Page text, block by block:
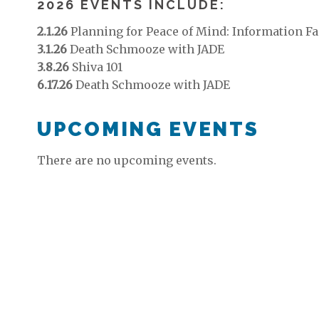
2026 EVENTS INCLUDE:
2.1.26 Planning for Peace of Mind: Information
3.1.26 Death Schmooze with JADE
3.8.26 Shiva 101
6.17.26 Death Schmooze with JADE
UPCOMING EVENTS
There are no upcoming events.